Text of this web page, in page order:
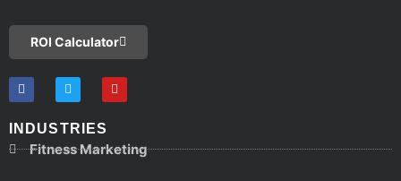
ROI Calculator
INDUSTRIES
Fitness Marketing